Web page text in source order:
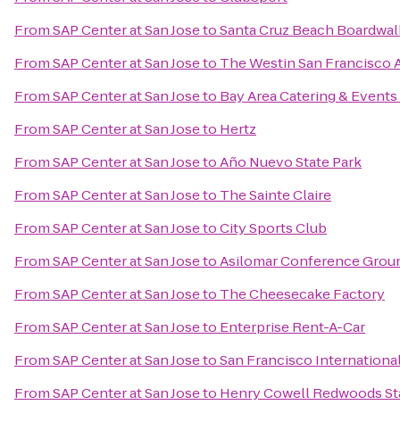
FromSAP Center at San JosetoSanta Cruz Beach
FromSAP Center at San Joseto The Westin San Francisco
FromSAP Center at San Joseto Bay Area Catering &
FromSAP Center at San Joseto Hertz
FromSAP Center at San JosetoAño Nuevo State Park
FromSAP Center at San Joseto The Sainte Claire
FromSAP Center at San JosetoCity Sports Club
FromSAP Center at San JosetoAsilomar Conference
FromSAP Center at San Joseto The Cheesecake Factory
FromSAP Center at San Joseto Enterprise Rent-A-Car
FromSAP Center at San JosetoSan Francisco
FromSAP Center at San Joseto Henry Cowell Redwoods